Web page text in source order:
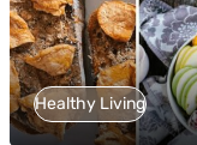
Healthy Living